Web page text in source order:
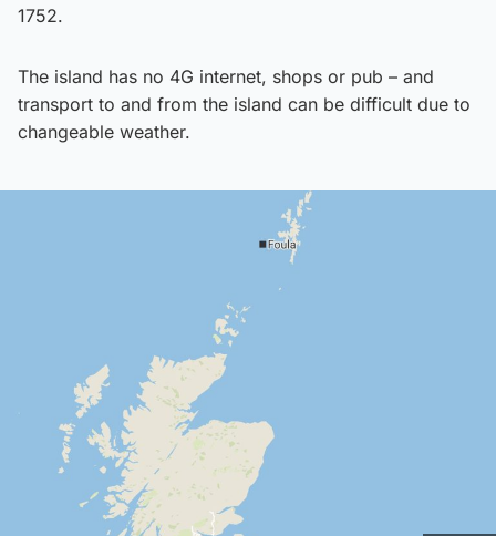
1752.
The island has no 4G internet, shops or pub – and
transport to and from the island can be difficult due to
changeable weather.